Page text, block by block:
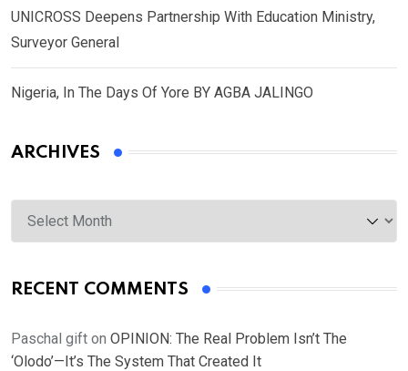
UNICROSS Deepens Partnership With Education Ministry,
Surveyor General
Nigeria, In The Days Of Yore BY AGBA JALINGO
ARCHIVES
Archives
RECENT COMMENTS
Paschal gift on OPINION: The Real Problem Isn’t The
‘Olodo’—It’s The System That Created It